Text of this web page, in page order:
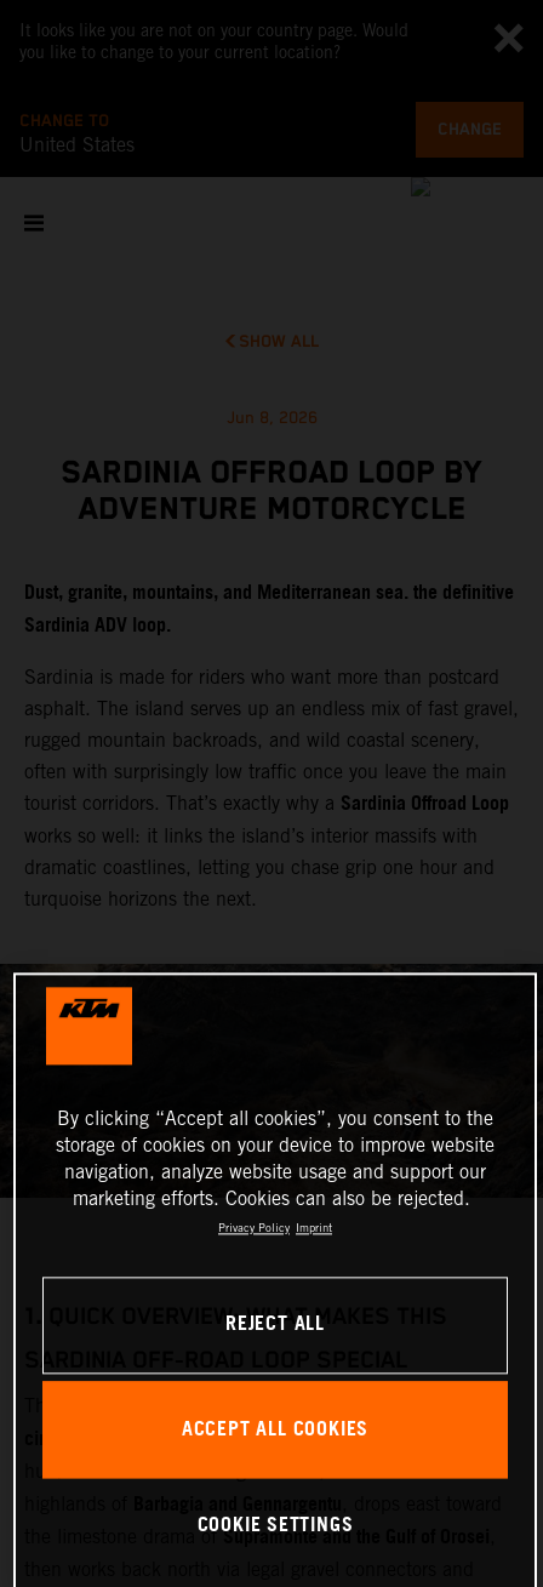
It looks like you are not on your country page. Would
you like to change to your current location?
CHANGE TO
United States
CHANGE
SHOW ALL
Jun 8, 2026
SARDINIA OFFROAD LOOP BY
ADVENTURE MOTORCYCLE
Dust, granite, mountains, and Mediterranean sea. the definitive
Sardinia ADV loop.
Sardinia is made for riders who want more than postcard
asphalt. The island serves up an endless mix of fast gravel,
rugged mountain backroads, and wild coastal scenery,
often with surprisingly low traffic once you leave the main
tourist corridors. That’s exactly why a Sardinia Offroad Loop
works so well: it links the island’s interior massifs with
dramatic coastlines, letting you chase grip one hour and
turquoise horizons the next.
QUICK OVERVIEW: WHAT MAKES THIS
starting and finishing nearOlbia(airport and ferry
Gallura
the limestone drama ofSupramonte and the Gulf of Orosei
By clicking “Accept all cookies”, you consent to the
storage of cookies on your device to improve website
navigation, analyze website usage and support our
marketing efforts. Cookies can also be rejected.
Privacy Policy Imprint
REJECT ALL
ACCEPT ALL COOKIES
COOKIE SETTINGS